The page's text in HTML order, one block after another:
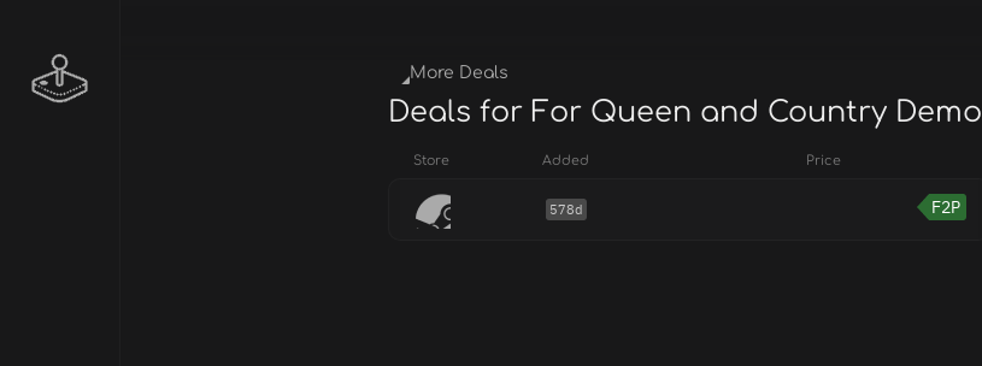
More Deals
Deals for For Queen and Country Demo
Store Added Price
578d F2P